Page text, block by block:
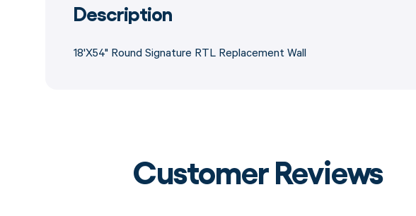
Description
18'X54" Round Signature RTL Replacement Wall
Customer Reviews